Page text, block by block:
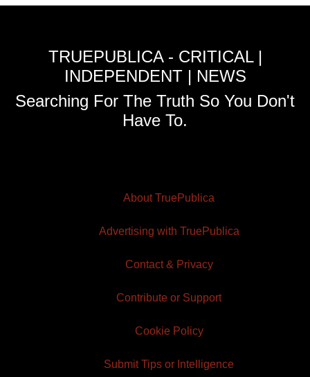
TRUEPUBLICA - CRITICAL |
INDEPENDENT | NEWS
Searching For The Truth So You Don't
Have To.
About TruePublica
Advertising with TruePublica
Contact & Privacy
Contribute or Support
Cookie Policy
Submit Tips or Intelligence